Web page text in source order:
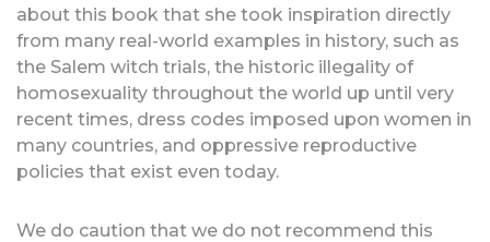
about this book that she took inspiration directly
from many real-world examples in history, such as
the Salem witch trials, the historic illegality of
homosexuality throughout the world up until very
recent times, dress codes imposed upon women in
many countries, and oppressive reproductive
policies that exist even today.
We do caution that we do not recommend this